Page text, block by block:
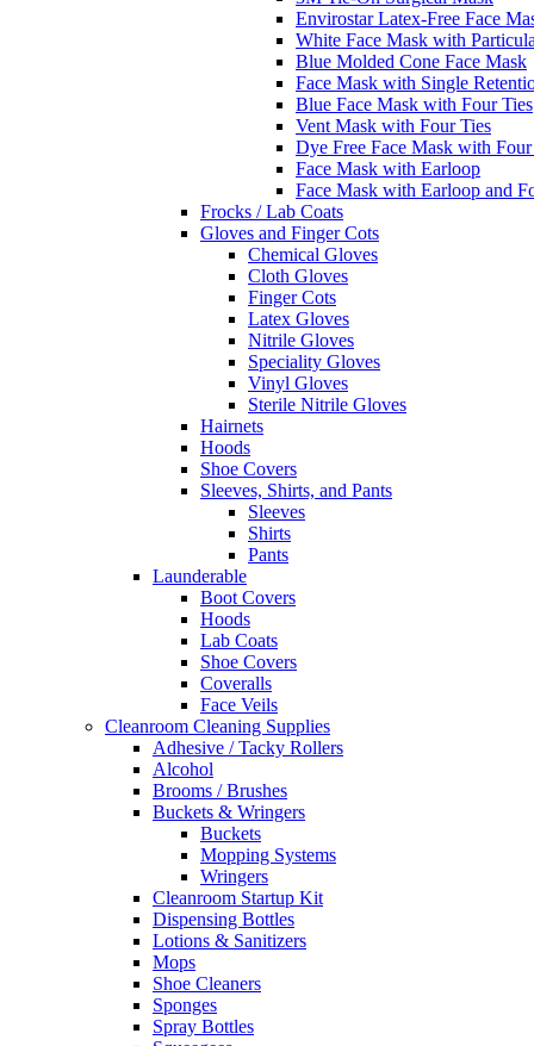
Envirostar Latex-Free Face
White Face Mask with
Blue Molded Cone Face Mask
Face Mask with Single
Blue Face Mask with Four Ties
Vent Mask with Four Ties
Dye Free Face Mask with Four
Face Mask with Earloop
Face Mask with Earloop and
Frocks / Lab Coats
Gloves and Finger Cots
Chemical Gloves
Cloth Gloves
Finger Cots
Latex Gloves
Nitrile Gloves
Speciality Gloves
Vinyl Gloves
Sterile Nitrile Gloves
Hairnets
Hoods
Shoe Covers
Sleeves, Shirts, and Pants
Sleeves
Shirts
Pants
Launderable
Boot Covers
Hoods
Lab Coats
Shoe Covers
Coveralls
Face Veils
Cleanroom Cleaning Supplies
Adhesive / Tacky Rollers
Alcohol
Brooms / Brushes
Buckets & Wringers
Buckets
Mopping Systems
Wringers
Cleanroom Startup Kit
Dispensing Bottles
Lotions & Sanitizers
Mops
Shoe Cleaners
Sponges
Spray Bottles